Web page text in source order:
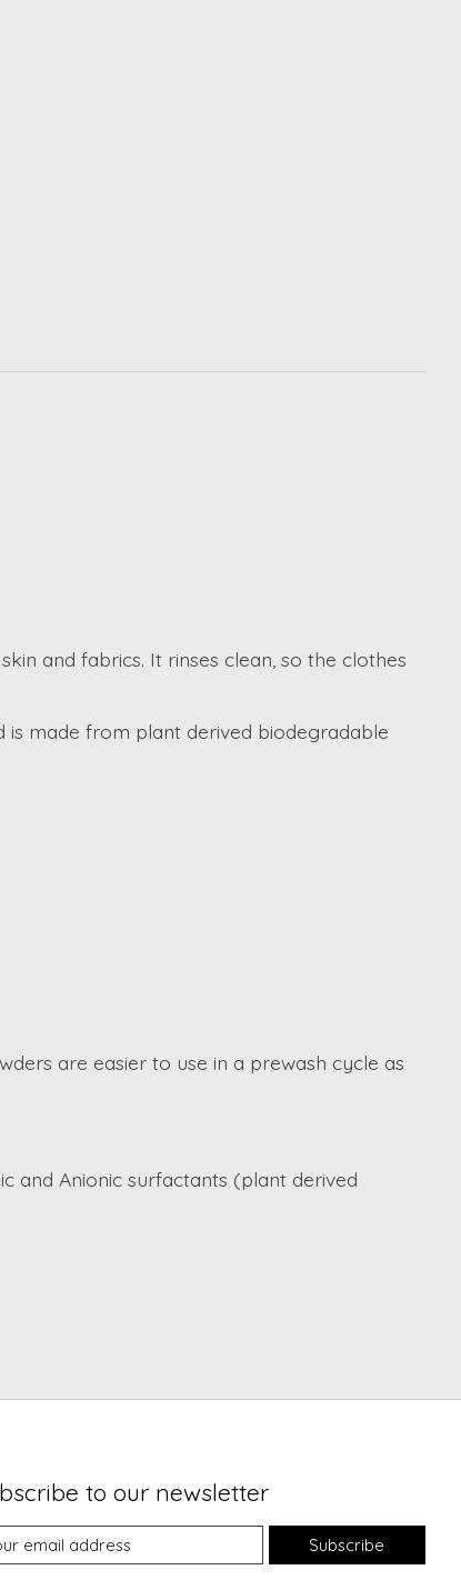
and fabrics. It rinses clean, so the clothes
is made from plant derived biodegradable
are easier to use in a prewash cycle as
and Anionic surfactants (plant derived
to our newsletter
Subscribe